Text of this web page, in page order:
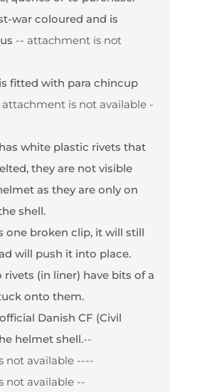
war coloured and is
-- attachment is not
fitted with para chincup
attachment is not available -
white plastic rivets that
they are not visible
as they are only on
shell.
one broken clip, it will still
will push it into place.
(in liner) have bits of a
onto them.
Danish CF (Civil
helmet shell.--
not available ----
not available --